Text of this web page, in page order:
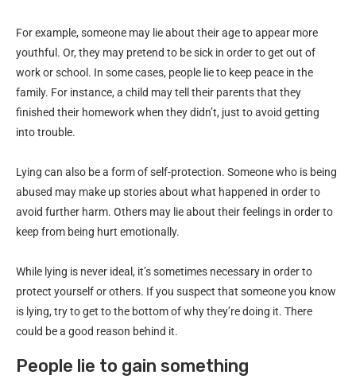
For example, someone may lie about their age to appear more
youthful. Or, they may pretend to be sick in order to get out of
work or school. In some cases, people lie to keep peace in the
family. For instance, a child may tell their parents that they
finished their homework when they didn’t, just to avoid getting
into trouble.
Lying can also be a form of self-protection. Someone who is being
abused may make up stories about what happened in order to
avoid further harm. Others may lie about their feelings in order to
keep from being hurt emotionally.
While lying is never ideal, it’s sometimes necessary in order to
protect yourself or others. If you suspect that someone you know
is lying, try to get to the bottom of why they’re doing it. There
could be a good reason behind it.
People lie to gain something